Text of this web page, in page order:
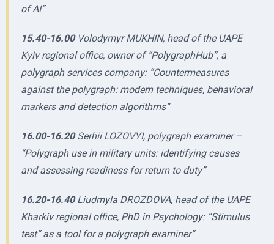
of AI”
15.40-16.00Volodymyr MUKHIN, head of the UAPE
Kyiv regional office, owner of “PolygraphHub”, a
polygraph services company: “Countermeasures
against the polygraph: modern techniques, behavioral
markers and detection algorithms”
16.00-16.20Serhii LOZOVYI, polygraph examiner –
“Polygraph use in military units: identifying causes
and assessing readiness for return to duty”
16.20-16.40Liudmyla DROZDOVA, head of the UAPE
Kharkiv regional office, PhD in Psychology: “Stimulus
test” as a tool for a polygraph examiner”